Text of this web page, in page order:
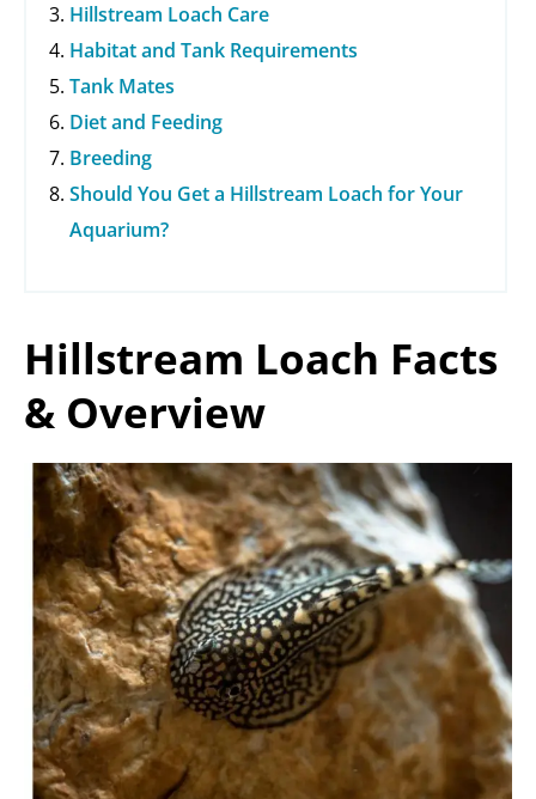
Hillstream Loach Care
Habitat and Tank Requirements
Tank Mates
Diet and Feeding
Breeding
Should You Get a Hillstream Loach for Your
Aquarium?
Hillstream Loach Facts
& Overview